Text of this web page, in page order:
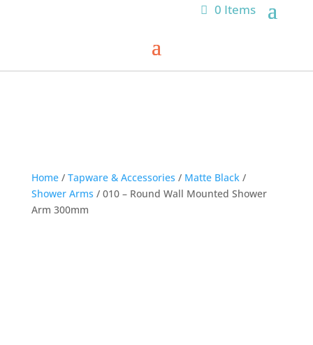
0 Items
Home/ Tapware & Accessories / Matte Black/
Shower Arms / 010 – Round Wall Mounted Shower
Arm 300mm